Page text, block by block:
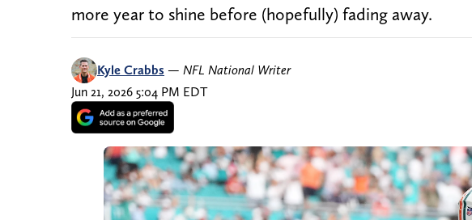
more year to shine before (hopefully) fading away.
Kyle Crabbs — NFL National Writer
Jun 21, 2026 5:04 PM EDT